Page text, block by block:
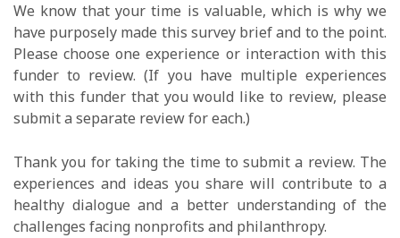
We know that your time is valuable, which is why we
have purposely made this survey brief and to the point.
Please choose one experience or interaction with this
funder to review. (If you have multiple experiences
with this funder that you would like to review, please
submit a separate review for each.)
Thank you for taking the time to submit a review. The
experiences and ideas you share will contribute to a
healthy dialogue and a better understanding of the
challenges facing nonprofits and philanthropy.